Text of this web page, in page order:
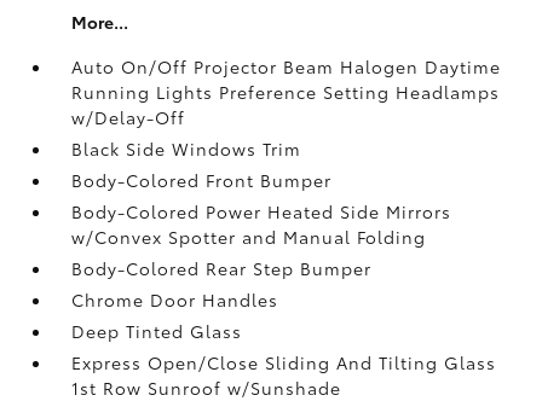
More...
Auto On/Off Projector Beam Halogen Daytime
Running Lights Preference Setting Headlamps
w/Delay-Off
Black Side Windows Trim
Body-Colored Front Bumper
Body-Colored Power Heated Side Mirrors
w/Convex Spotter and Manual Folding
Body-Colored Rear Step Bumper
Chrome Door Handles
Deep Tinted Glass
Express Open/Close Sliding And Tilting Glass
1st Row Sunroof w/Sunshade